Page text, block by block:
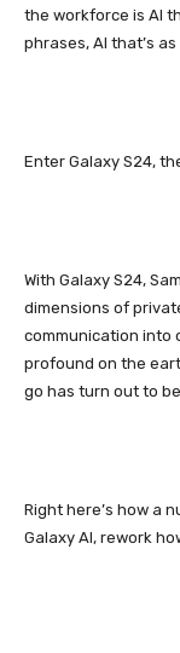
the workforce is AI
phrases, AI that’s
Enter Galaxy S24,
With Galaxy S24,
dimensions of
communication into
profound on the
go has turn out to
Right here’s how a
Galaxy AI, rework